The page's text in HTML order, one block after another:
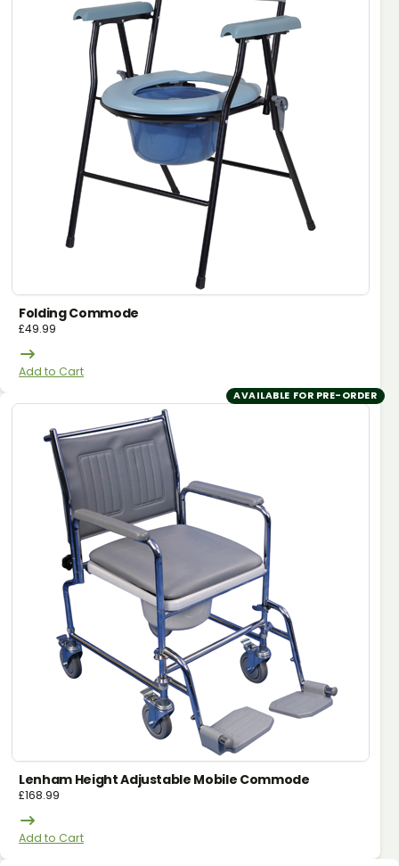
Folding Commode
£49.99
Add to Cart
AVAILABLE FOR PRE-ORDER
Lenham Height Adjustable Mobile Commode
£168.99
Add to Cart